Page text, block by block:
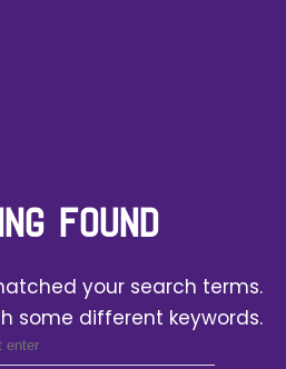
FOUND
your search terms.
some different keywords.